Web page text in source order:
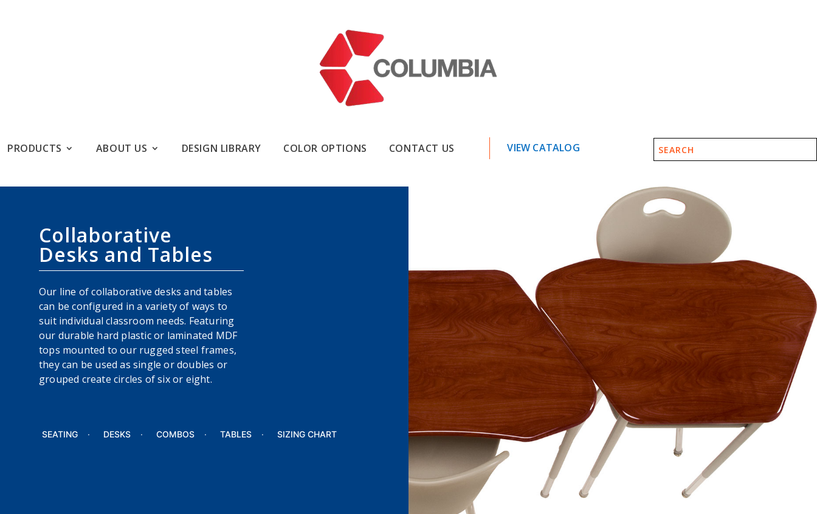
PRODUCTS ABOUT US DESIGN LIBRARY COLOR OPTIONS CONTACT US VIEW CATALOG
Collaborative
Desks and Tables
Our line of collaborative desks and tables
can be configured in a variety of ways to
suit individual classroom needs. Featuring
our durable hard plastic or laminated MDF
tops mounted to our rugged steel frames,
they can be used as single or doubles or
grouped create circles of six or eight.
SEATING DESKS COMBOS TABLES SIZING CHART